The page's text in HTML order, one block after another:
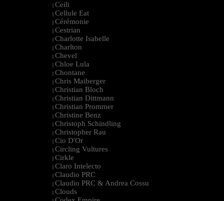
| Ceili
| Cellule Eat
| Cérémonie
| Cestrian
| Charlotte Isabelle
| Charlton
| Chevel
| Chloe Lula
| Chontane
| Chris Maiberger
| Christian Bloch
| Christian Dittmann
| Christian Prommer
| Christine Benz
| Christoph Schindling
| Christopher Rau
| Cio D'Or
| Circling Vultures
| Cirkle
| Claro Intelecto
| Claudio PRC
| Claudio PRC & Andrea Cossu
| Clouds